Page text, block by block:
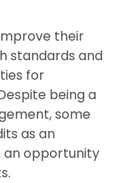
their
standards and
for
being a
some
as an
opportunity